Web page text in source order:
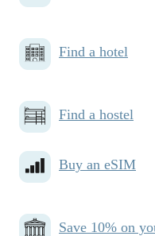
Find a hotel
Find a hostel
Buy an eSIM
Save 10% on